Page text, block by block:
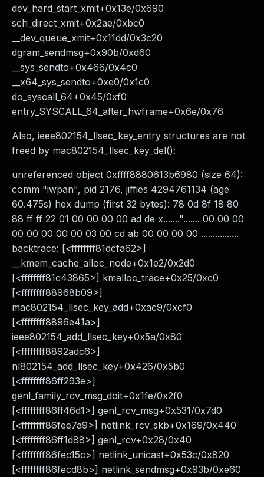
dev_hard_start_xmit+0x13e/0x690
sch_direct_xmit+0x2ae/0xbc0
__dev_queue_xmit+0x11dd/0x3c20
dgram_sendmsg+0x90b/0xd60
__sys_sendto+0x466/0x4c0
__x64_sys_sendto+0xe0/0x1c0
do_syscall_64+0x45/0xf0
entry_SYSCALL_64_after_hwframe+0x6e/0x76
Also, ieee802154_llsec_key_entry structures are not
freed by mac802154_llsec_key_del():
unreferenced object 0xffff8880613b6980 (size 64):
comm "iwpan", pid 2176, jiffies 4294761134 (age
60.475s) hex dump (first 32 bytes): 78 0d 8f 18 80
88 ff ff 22 01 00 00 00 00 ad de x......."....... 00 00 00
00 00 00 00 00 03 00 cd ab 00 00 00 00 ................
backtrace: [<ffffffff81dcfa62>]
__kmem_cache_alloc_node+0x1e2/0x2d0
[<ffffffff81c43865>] kmalloc_trace+0x25/0xc0
[<ffffffff88968b09>]
mac802154_llsec_key_add+0xac9/0xcf0
[<ffffffff8896e41a>]
ieee802154_add_llsec_key+0x5a/0x80
[<ffffffff8892adc6>]
nl802154_add_llsec_key+0x426/0x5b0
[<ffffffff86ff293e>]
genl_family_rcv_msg_doit+0x1fe/0x2f0
[<ffffffff86ff46d1>] genl_rcv_msg+0x531/0x7d0
[<ffffffff86fee7a9>] netlink_rcv_skb+0x169/0x440
[<ffffffff86ff1d88>] genl_rcv+0x28/0x40
[<ffffffff86fec15c>] netlink_unicast+0x53c/0x820
[<ffffffff86fecd8b>] netlink_sendmsg+0x93b/0xe60